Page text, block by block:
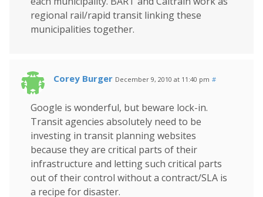
regional rail/rapid transit linking these
municipalities together.
Corey Burger December 9, 2010 at 11:40 pm #
Google is wonderful, but beware lock-in.
Transit agencies absolutely need to be
investing in transit planning websites
because they are critical parts of their
infrastructure and letting such critical parts
out of their control without a contract/SLA is
a recipe for disaster.